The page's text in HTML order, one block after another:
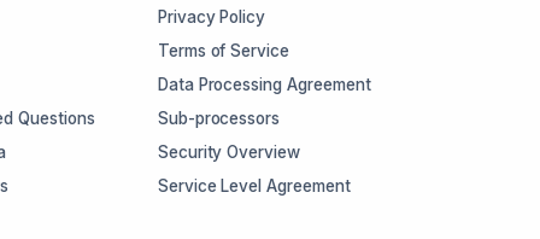
Questions
Privacy Policy
Terms of Service
Data Processing Agreement
Sub-processors
Security Overview
Service Level Agreement